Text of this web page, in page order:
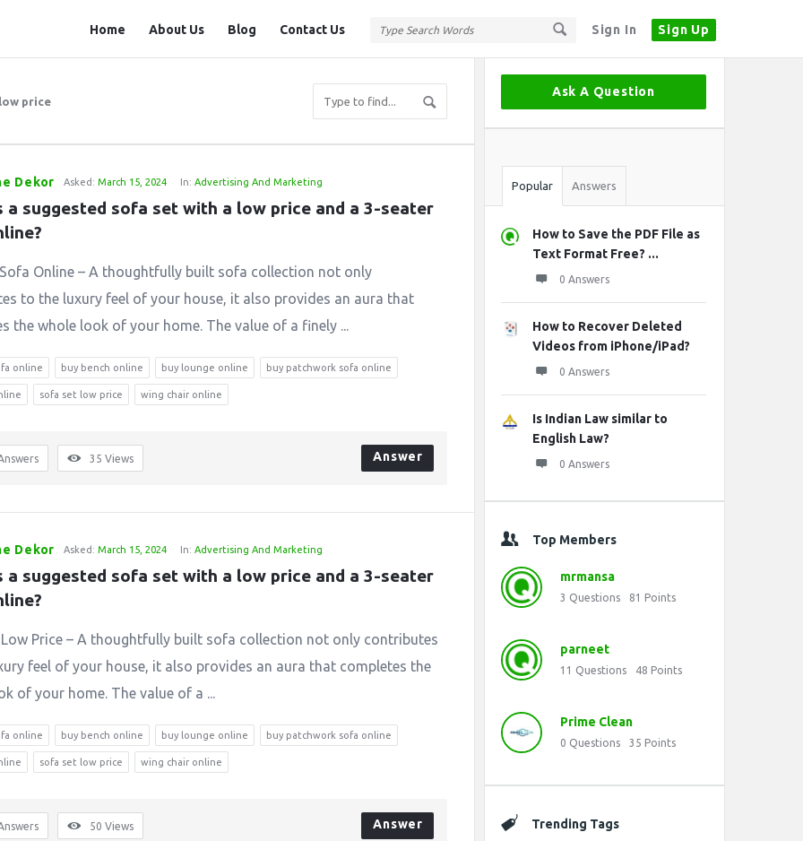
Sign In Sign Up
Station
Home About Us Blog Contact Us
price
Dekor Asked: March 15, 2024 In:Advertising And Marketing
a suggested sofa set with a low price and a 3-seater
Online – A thoughtfully built sofa collection not only
to the luxury feel of your house, it also provides an aura that
the whole look of your home. The value of a finely ...
online buy bench online buy lounge online buy patchwork sofa online
sofa set low price wing chair online
35 Views Answer
Dekor Asked: March 15, 2024 In:Advertising And Marketing
a suggested sofa set with a low price and a 3-seater
Price – A thoughtfully built sofa collection not only contributes
feel of your house, it also provides an aura that completes the
of your home. The value of a ...
online buy bench online buy lounge online buy patchwork sofa online
sofa set low price wing chair online
50 Views Answer
Sidebar
Ask A Question
Stats
Popular Answers
How to Save the PDF File as
Text Format Free? ...
0 Answers
How to Recover Deleted
Videos from iPhone/iPad?
0 Answers
Is Indian Law similar to
English Law?
0 Answers
Top Members
mrmansa
3 Questions 81 Points
parneet
11 Questions 48 Points
Prime Clean
0 Questions 35 Points
Trending Tags